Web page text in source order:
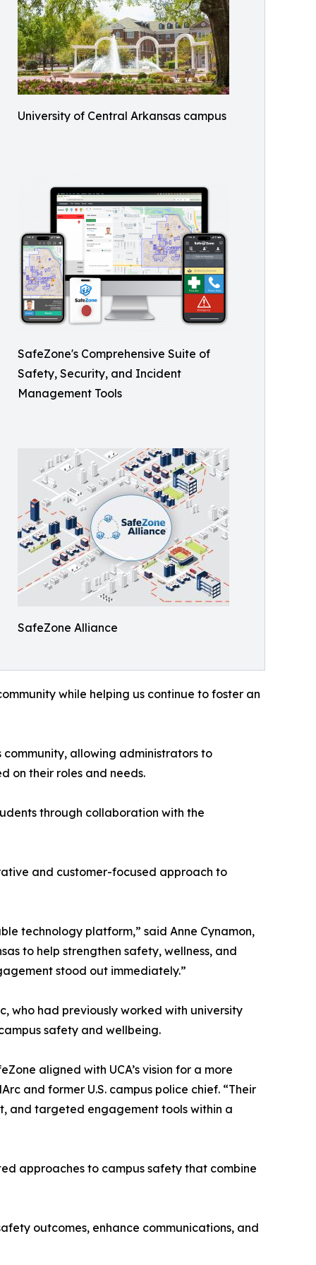
University of Central Arkansas campus
SafeZone's Comprehensive Suite of
Safety, Security, and Incident
Management Tools
SafeZone Alliance
while helping us continue to foster an
allowing administrators to
on their roles and needs.
through collaboration with the
and customer-focused approach to
technology platform,” said Anne Cynamon,
to help strengthen safety, wellness, and
stood out immediately.”
who had previously worked with university
safety and wellbeing.
aligned with UCA’s vision for a more
and former U.S. campus police chief. “Their
and targeted engagement tools within a
approaches to campus safety that combine
outcomes, enhance communications, and